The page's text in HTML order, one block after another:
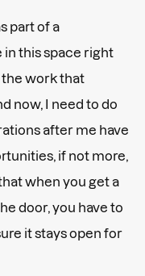
part of a
this space right
the work that
now, I need to do
after me have
if not more,
when you get a
door, you have to
it stays open for